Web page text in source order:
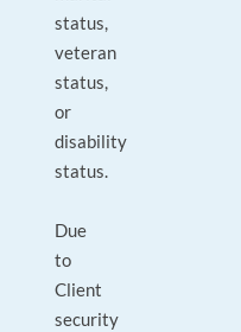
status,
veteran
status,
or
disability
status.
Due
to
Client
security